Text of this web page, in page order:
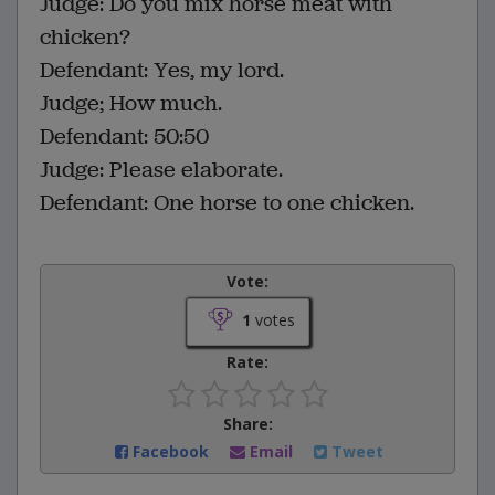
chicken?
Defendant: Yes, my lord.
Judge; How much.
Defendant: 50:50
Judge: Please elaborate.
Defendant: One horse to one chicken.
Vote:
1 votes
Rate:
Share:
Facebook
Email Tweet